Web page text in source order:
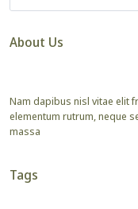
About Us
Nam dapibus nisl vitae elit
elementum rutrum, neque
massa
Tags